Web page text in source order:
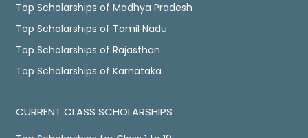
Top Scholarships of Madhya Pradesh
Top Scholarships of Tamil Nadu
Top Scholarships of Rajasthan
Top Scholarships of Karnataka
CURRENT CLASS SCHOLARSHIPS